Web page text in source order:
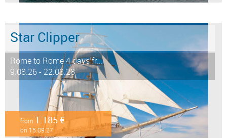
Star Clipper
Rome to Rome 4 days fr...
9.08.26 - 22.03.28
from 1.185 €
on 15.09.27